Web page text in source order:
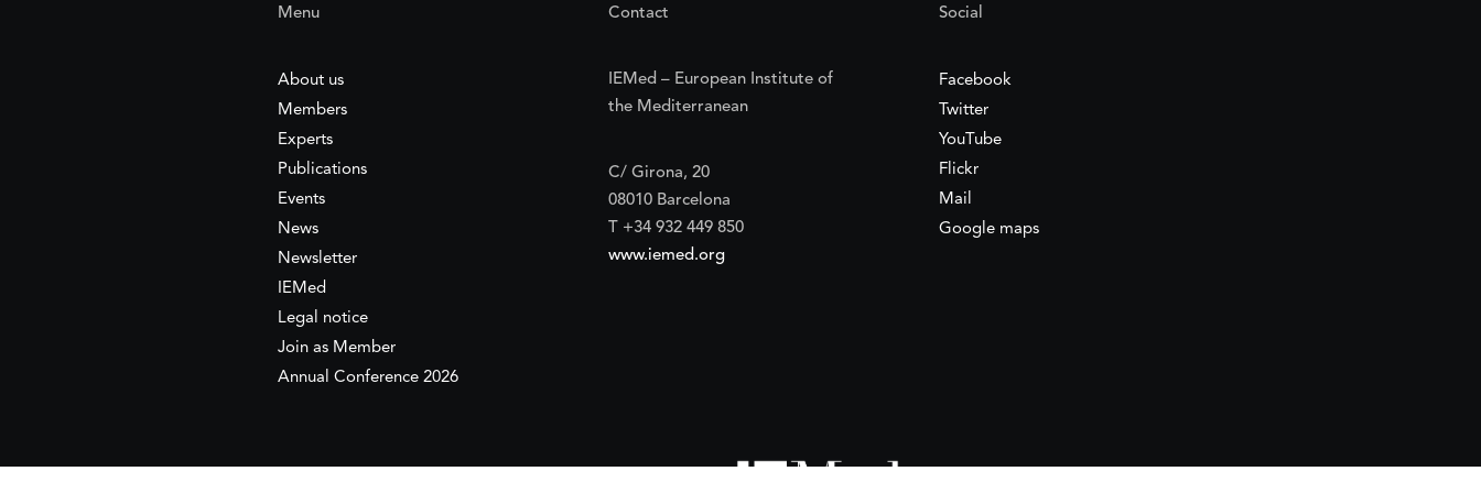
Menu
About us
Members
Experts
Publications
Events
News
Newsletter
IEMed
Legal notice
Join as Member
Annual Conference 2026
Contact
IEMed – European Institute of
the Mediterranean
C/ Girona, 20
08010 Barcelona
T +34 932 449 850
www.iemed.org
Social
Facebook
Twitter
YouTube
Flickr
Mail
Google maps